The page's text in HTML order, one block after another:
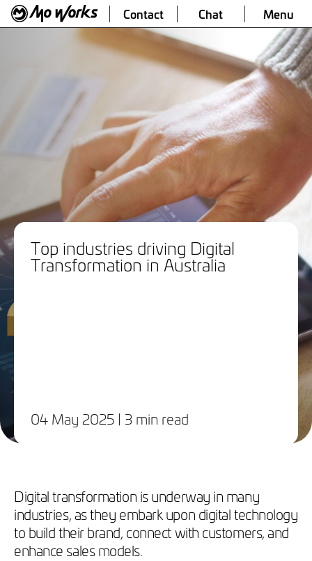
Contact Chat Menu
Top industries driving Digital
Transformation in Australia
04 May 2025| 3 min read
Digital transformation is underway in many
industries, as they embark upon digital technology
to build their brand, connect with customers, and
enhance sales models.